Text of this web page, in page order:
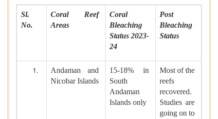
Sl.
No.
Coral Reef
Areas
Coral
Bleaching
Status 2023-
24
Post
Bleaching
Status
Andaman and
Nicobar Islands
15-18% in
South
Andaman
Islands only
Most of the
reefs
recovered.
Studies are
going on to